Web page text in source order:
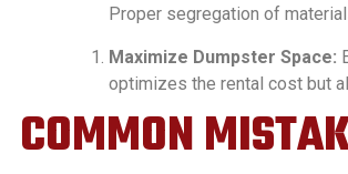
Proper segregation of
Maximize Dumpster Space:
optimizes the rental cost but
COMMON